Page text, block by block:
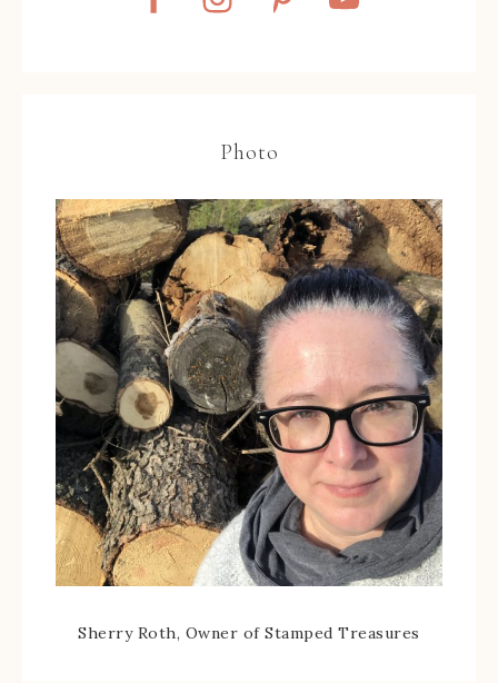
Photo
Sherry Roth, Owner of Stamped Treasures